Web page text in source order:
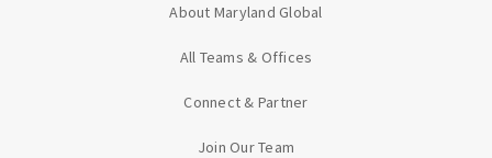
About Maryland Global
All Teams & Offices
Connect & Partner
Join Our Team